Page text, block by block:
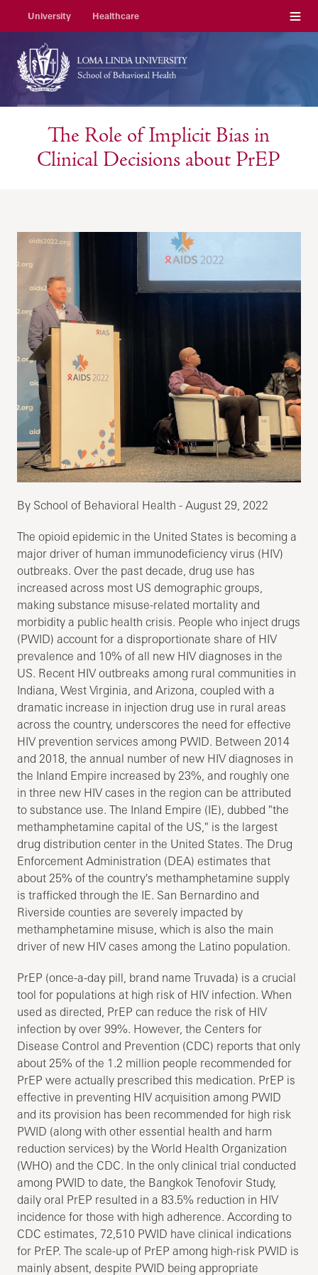
University Healthcare Menu
The Role of Implicit Bias in
Clinical Decisions about PrEP
By School of Behavioral Health - August 29, 2022
The opioid epidemic in the United States is becoming a
major driver of human immunodeficiency virus (HIV)
outbreaks. Over the past decade, drug use has
increased across most US demographic groups,
making substance misuse-related mortality and
morbidity a public health crisis. People who inject drugs
(PWID) account for a disproportionate share of HIV
prevalence and 10% of all new HIV diagnoses in the
US. Recent HIV outbreaks among rural communities in
Indiana, West Virginia, and Arizona, coupled with a
dramatic increase in injection drug use in rural areas
across the country, underscores the need for effective
HIV prevention services among PWID. Between 2014
and 2018, the annual number of new HIV diagnoses in
the Inland Empire increased by 23%, and roughly one
in three new HIV cases in the region can be attributed
to substance use. The Inland Empire (IE), dubbed "the
methamphetamine capital of the US," is the largest
drug distribution center in the United States. The Drug
Enforcement Administration (DEA) estimates that
about 25% of the country's methamphetamine supply
is trafficked through the IE. San Bernardino and
Riverside counties are severely impacted by
methamphetamine misuse, which is also the main
driver of new HIV cases among the Latino population.
PrEP (once-a-day pill, brand name Truvada) is a crucial
tool for populations at high risk of HIV infection. When
used as directed, PrEP can reduce the risk of HIV
infection by over 99%. However, the Centers for
Disease Control and Prevention (CDC) reports that only
about 25% of the 1.2 million people recommended for
PrEP were actually prescribed this medication. PrEP is
effective in preventing HIV acquisition among PWID
and its provision has been recommended for high risk
PWID (along with other essential health and harm
reduction services) by the World Health Organization
(WHO) and the CDC. In the only clinical trial conducted
among PWID to date, the Bangkok Tenofovir Study,
daily oral PrEP resulted in a 83.5% reduction in HIV
incidence for those with high adherence. According to
CDC estimates, 72,510 PWID have clinical indications
for PrEP. The scale-up of PrEP among high-risk PWID is
mainly absent, despite PWID being appropriate